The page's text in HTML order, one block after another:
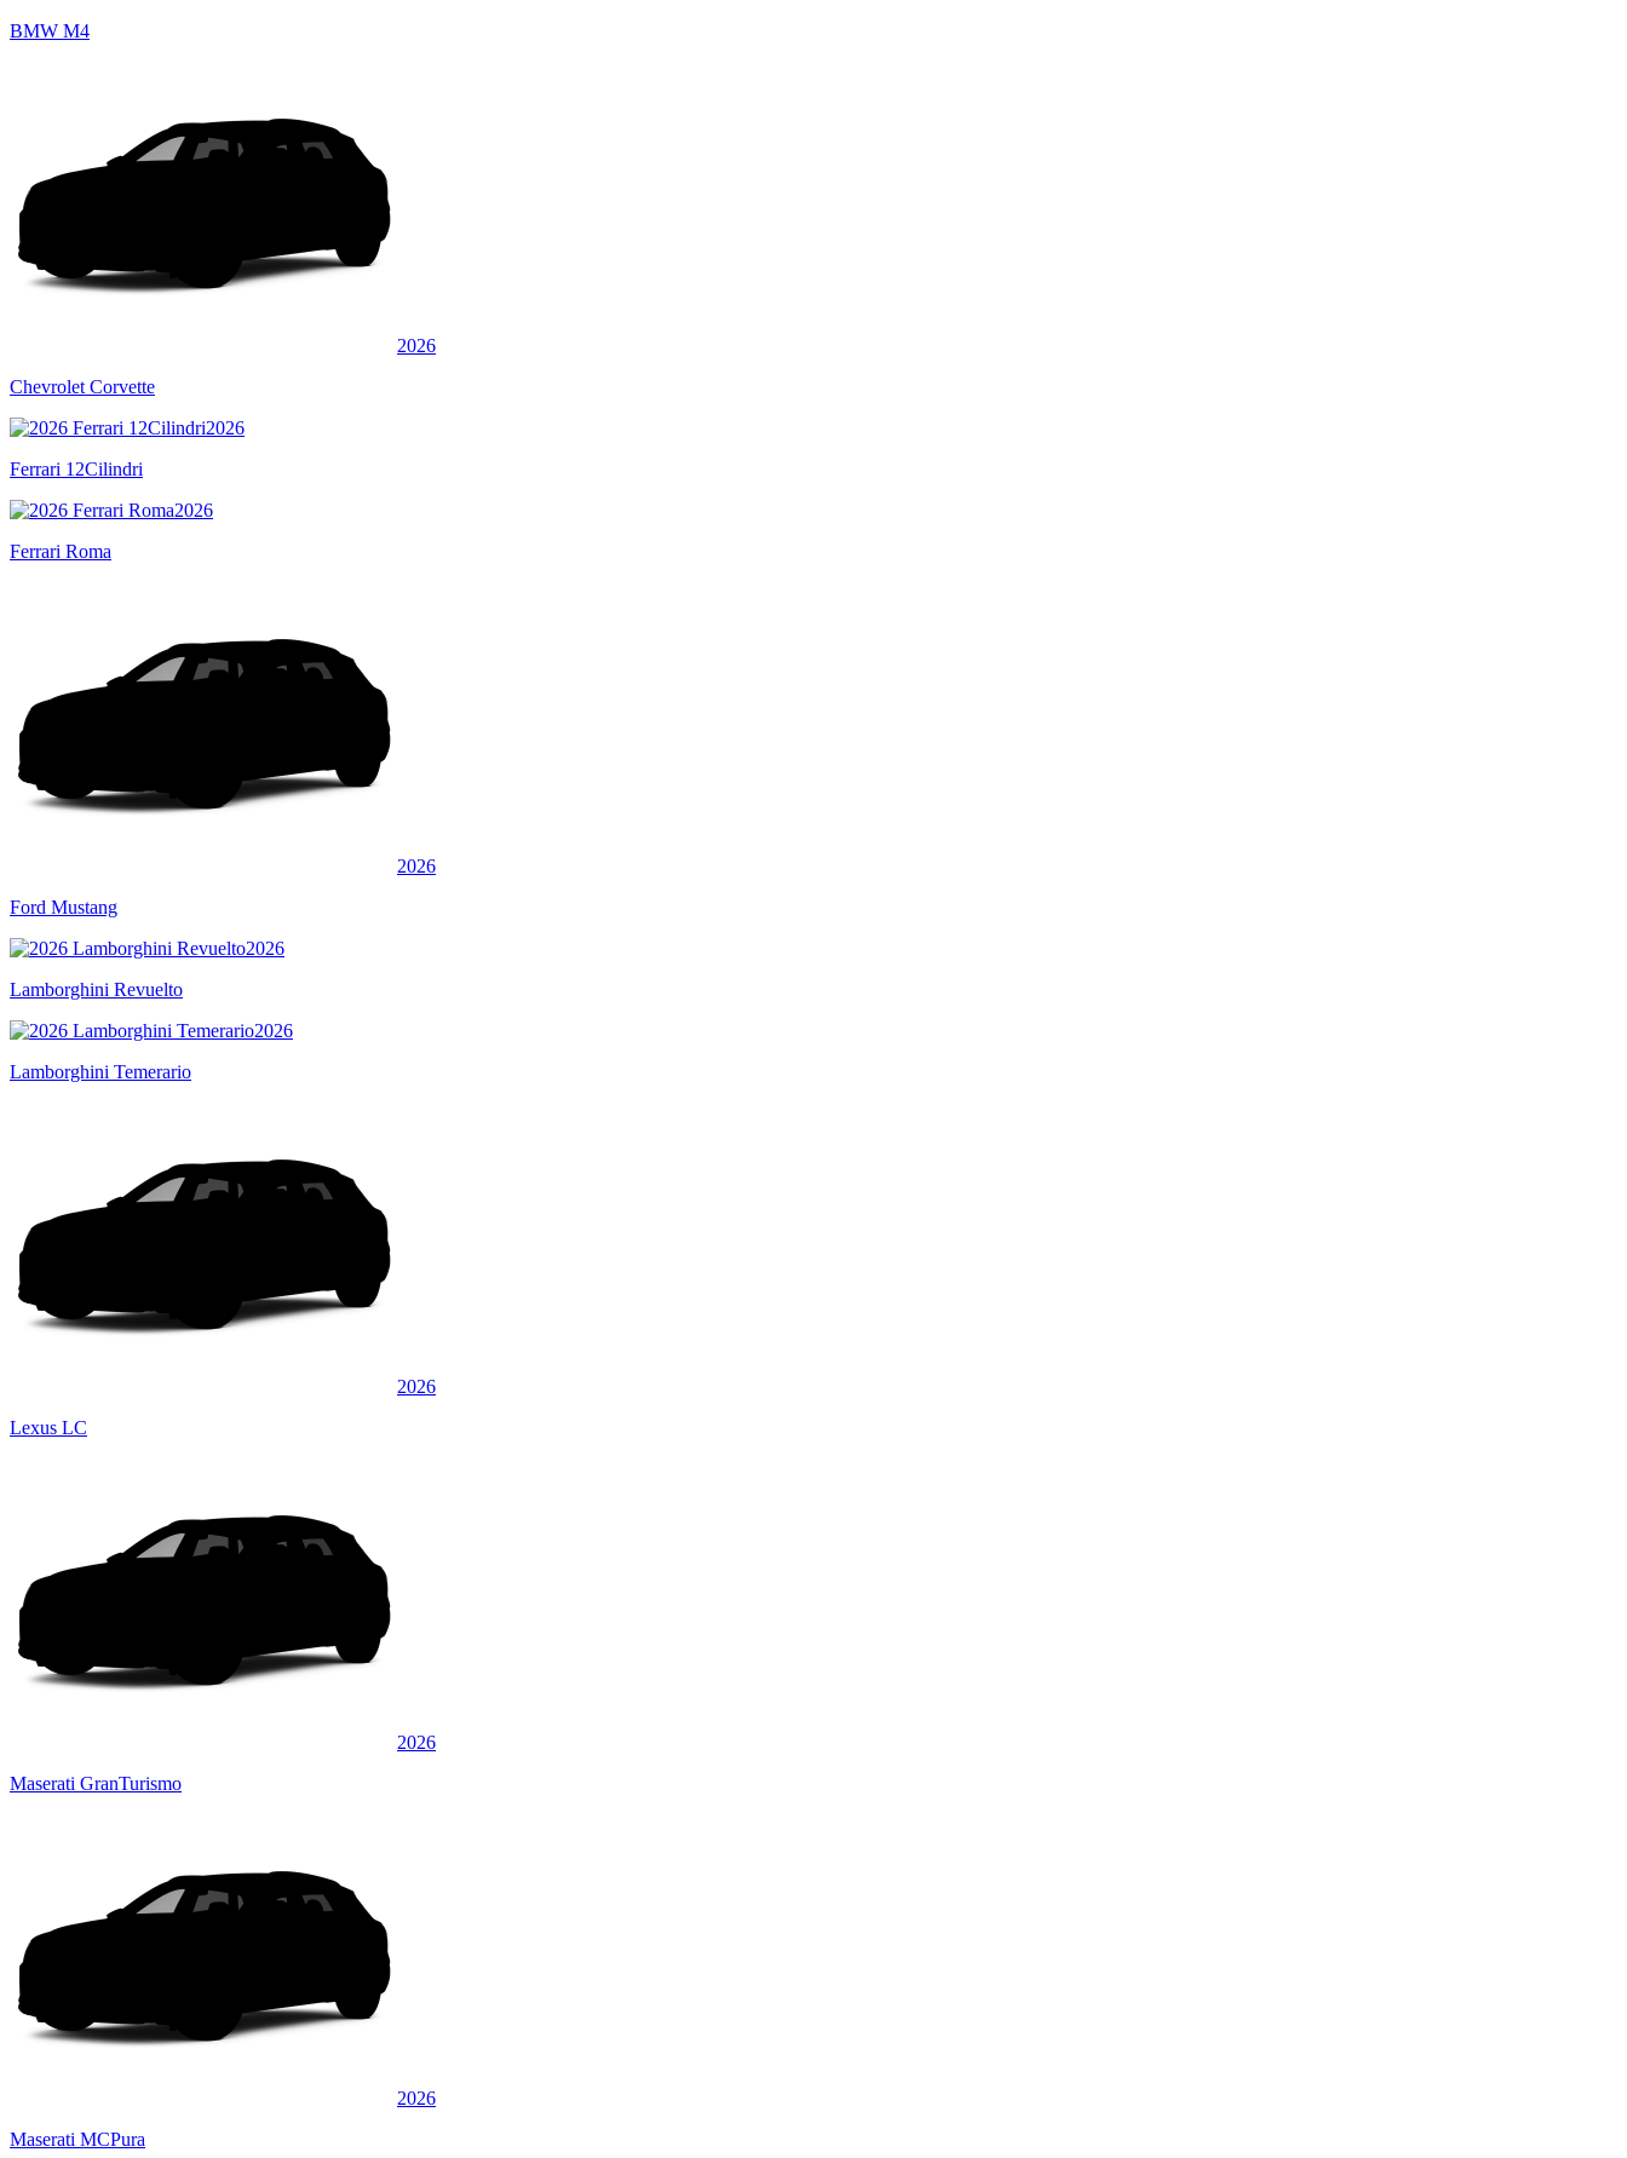
BMW M4
2026
Chevrolet Corvette
2026
Ferrari 12Cilindri
2026
Ferrari Roma
2026
Ford Mustang
2026
Lamborghini Revuelto
2026
Lamborghini Temerario
2026
Lexus LC
2026
Maserati GranTurismo
2026
Maserati MCPura